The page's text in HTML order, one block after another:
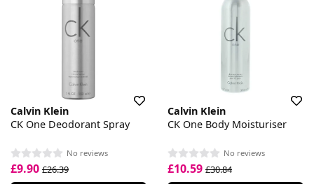
Calvin Klein
CK One Deodorant Spray
No reviews
£9.90 £26.39
Calvin Klein
CK One Body Moisturiser
No reviews
£10.59 £30.84